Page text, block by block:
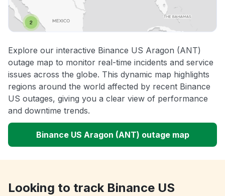
Explore our interactive Binance US Aragon (ANT)
outage map to monitor real-time incidents and service
issues across the globe. This dynamic map highlights
regions around the world affected by recent Binance
US outages, giving you a clear view of performance
and downtime trends.
Binance US Aragon (ANT) outage map
Looking to track Binance US